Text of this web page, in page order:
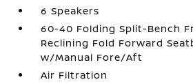
6 Speakers
60-40 Folding Split-Bench
Reclining Fold Forward
w/Manual Fore/Aft
Air Filtration